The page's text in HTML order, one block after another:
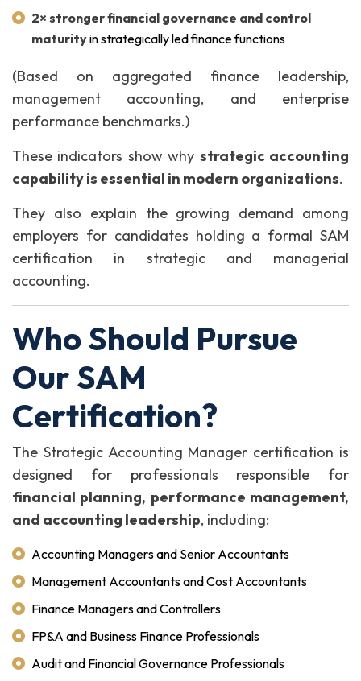
2× stronger financial governance and control
maturityin strategically led finance functions
(Based on aggregated finance leadership,
management accounting, and enterprise
performance benchmarks.)
These indicators show why strategic accounting
capability is essential in modern organizations.
They also explain the growing demand among
employers for candidates holding a formal SAM
certification in strategic and managerial
accounting.
Who Should Pursue
Our SAM
Certification?
The Strategic Accounting Manager certification is
designed for professionals responsible for
financial planning, performance management,
and accounting leadership, including:
Accounting Managers and Senior Accountants
Management Accountants and Cost Accountants
Finance Managers and Controllers
FP&A and Business Finance Professionals
Audit and Financial Governance Professionals